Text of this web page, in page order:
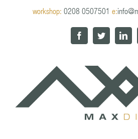
workshop: 0208 0507501 e:
FacebookTwitter